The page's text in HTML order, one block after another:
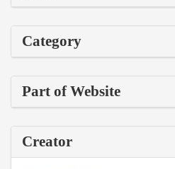
Category
Part of Website
Creator